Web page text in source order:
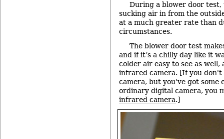
During a blower door test,
sucking air in from the
at a much greater rate than
circumstances.
The blower door test
and if it’s a chilly day like it
colder air easy to see as well,
infrared camera. [If you don't
camera, but you've got some
ordinary digital camera, you
infrared camera.]